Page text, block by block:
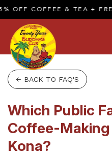
COFFEE & TEA +
← BACK TO FAQ'S
Which Public
Coffee-Making
Kona?